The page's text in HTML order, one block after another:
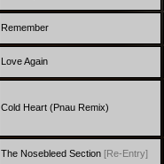
Remember
Love Again
Cold Heart (Pnau Remix)
The Nosebleed Section [Re-Entry]